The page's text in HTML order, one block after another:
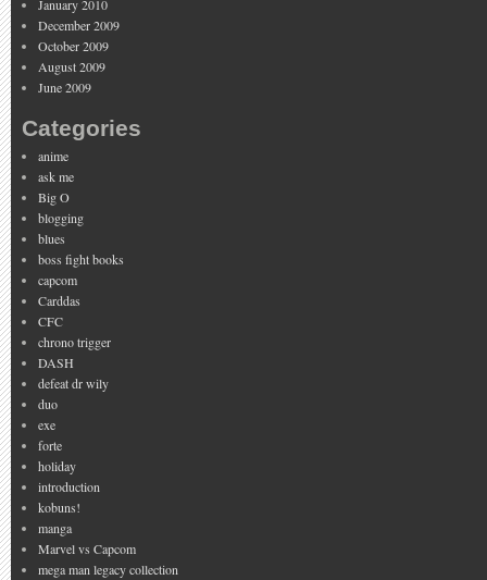
January 2010
December 2009
October 2009
August 2009
June 2009
Categories
anime
ask me
Big O
blogging
blues
boss fight books
capcom
Carddas
CFC
chrono trigger
DASH
defeat dr wily
duo
exe
forte
holiday
introduction
kobuns!
manga
Marvel vs Capcom
mega man legacy collection